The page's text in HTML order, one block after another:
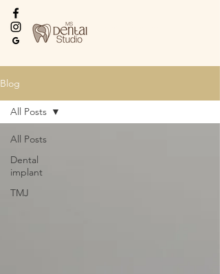
Blog
All Posts
Dental
implant
TMJ
All Posts